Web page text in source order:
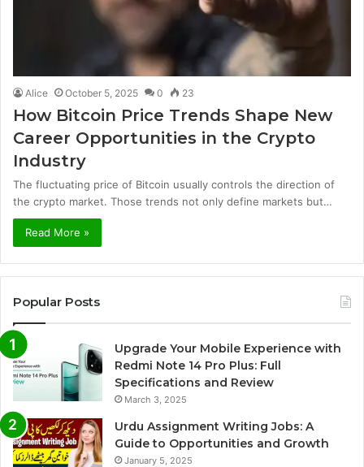
Alice October 5, 2025 0 23
How Bitcoin Price Trends Shape New
Career Opportunities in the Crypto
Industry
The fluctuating price of Bitcoin usually controls the direction of
the crypto market. Those trends not only define markets but…
Read More »
Popular Posts
Upgrade Your Mobile Experience with
Redmi Note 14 Pro Plus: Full
Specifications and Review
March 3, 2025
Urdu Assignment Writing Jobs: A
Guide to Opportunities and Growth
January 5, 2025